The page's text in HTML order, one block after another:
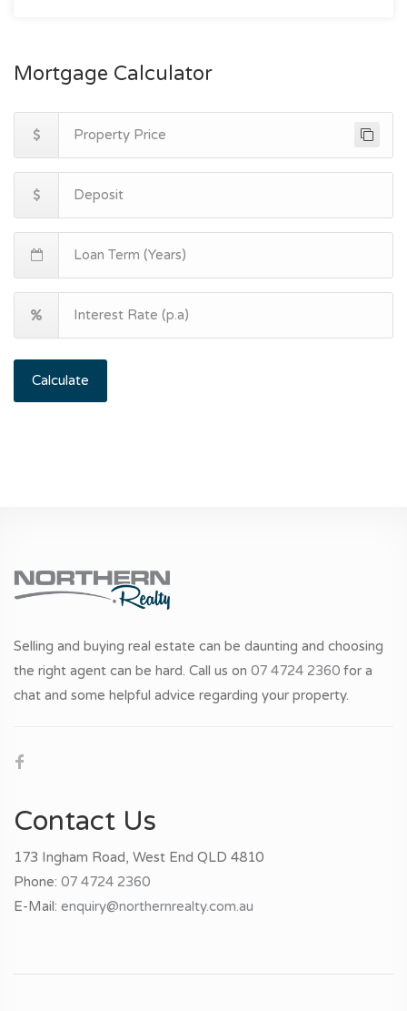
Mortgage Calculator
Calculate
Selling and buying real estate can be daunting and choosing
the right agent can be hard. Call us on 07 4724 2360 for a
chat and some helpful advice regarding your property.
Contact Us
173 Ingham Road, West End QLD 4810
Phone: 07 4724 2360
E-Mail: enquiry@northernrealty.com.au